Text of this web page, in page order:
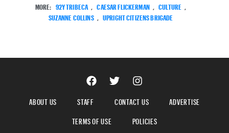
MORE: 92Y TRIBECA , CAESAR FLICKERMAN , CULTURE ,
SUZANNE COLLINS , UPRIGHT CITIZENS BRIGADE
ABOUT US STAFF CONTACT US
ADVERTISE
TERMS OF USE
POLICIES